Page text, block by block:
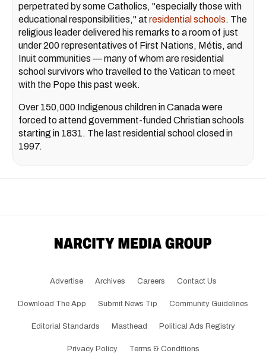
perpetrated by some Catholics, "especially those with
educational responsibilities," at residential schools. The
religious leader delivered his remarks to a room of just
under 200 representatives of First Nations, Métis, and
Inuit communities — many of whom are residential
school survivors who travelled to the Vatican to meet
with the Pope this past week.
Over 150,000 Indigenous children in Canada were
forced to attend government-funded Christian schools
starting in 1831. The last residential school closed in
1997.
Advertise Archives Careers Contact Us
Download The App Submit News Tip Community Guidelines
Editorial Standards Masthead Political Ads Registry
Privacy Policy Terms & Conditions